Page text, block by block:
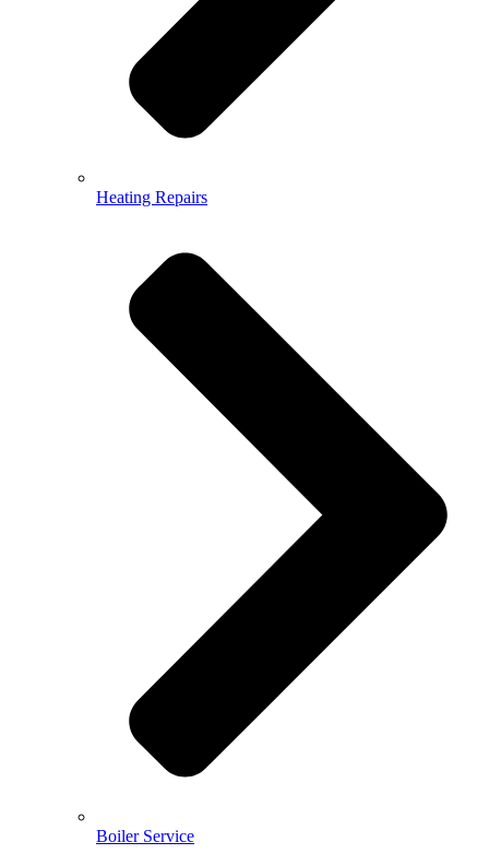
Heating Repairs
Boiler Service